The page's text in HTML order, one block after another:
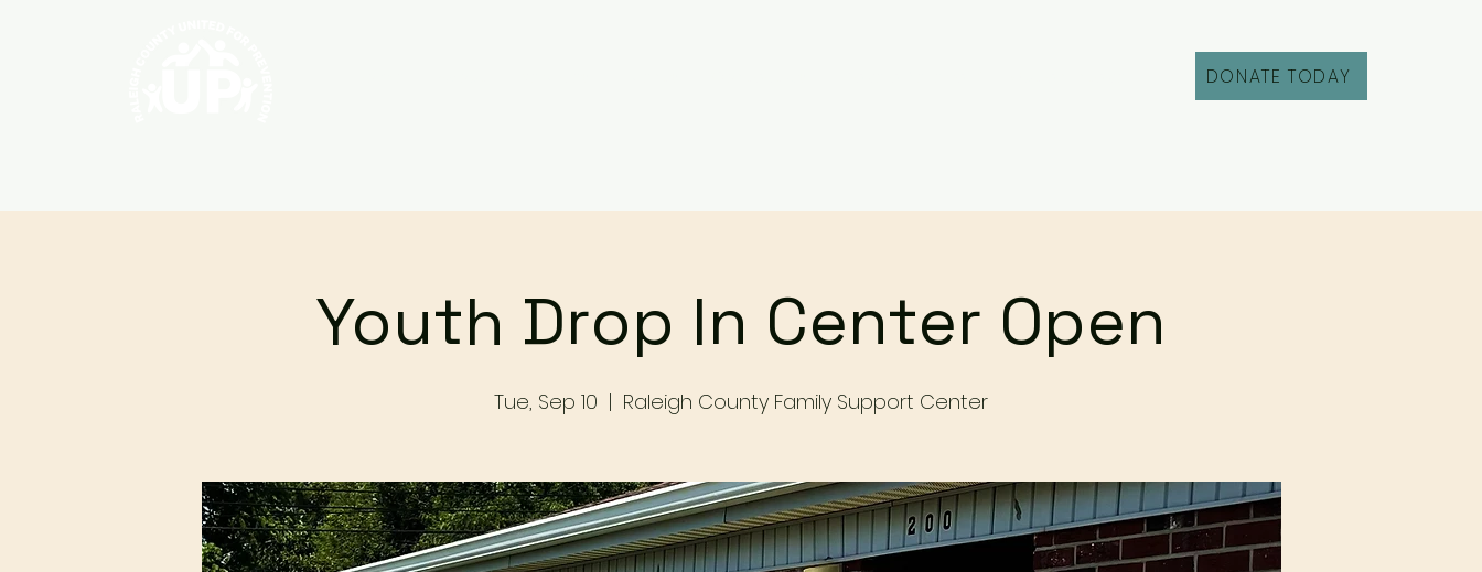
DONATE TODAY
Youth Drop In Center Open
Tue, Sep 10
  |
Raleigh County Family Support Center